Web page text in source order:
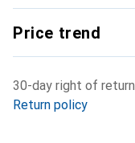
Price trend
30-day right of return
Return policy